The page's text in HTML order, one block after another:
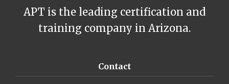
APT is the leading certification and
training company in Arizona.
Contact